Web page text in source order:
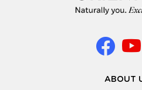
ABOUT